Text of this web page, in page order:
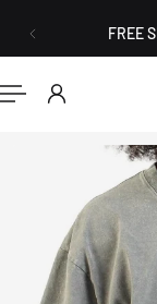
CONTENT FREE